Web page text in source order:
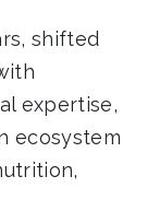
shifted
expertise,
ecosystem